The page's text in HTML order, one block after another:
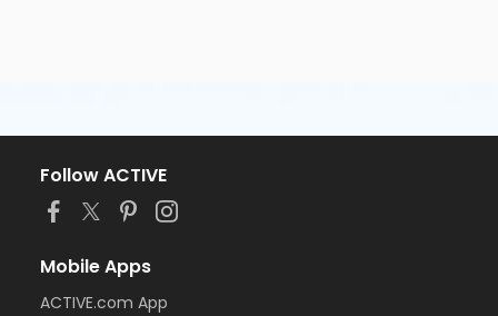
Follow ACTIVE
Mobile Apps
ACTIVE.com App